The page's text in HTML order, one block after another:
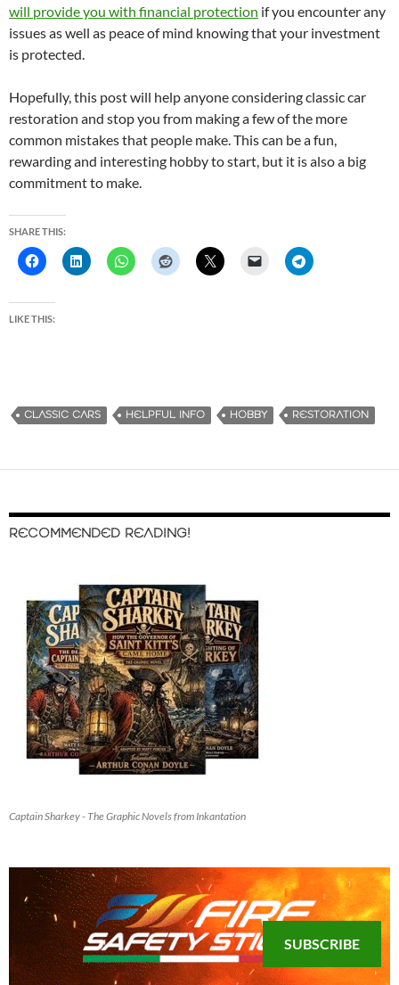
will provide you with financial protection if you encounter any
issues as well as peace of mind knowing that your investment
is protected.
Hopefully, this post will help anyone considering classic car
restoration and stop you from making a few of the more
common mistakes that people make. This can be a fun,
rewarding and interesting hobby to start, but it is also a big
commitment to make.
SHARE THIS:
LIKE THIS:
CLASSIC CARS HELPFUL INFO HOBBY RESTORATION
RECOMMENDED READING!
Captain Sharkey - The Graphic Novels from Inkantation
SUBSCRIBE